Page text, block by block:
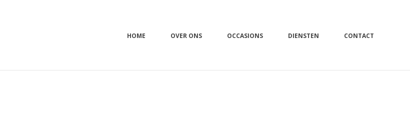
HOME OVER ONS OCCASIONS DIENSTEN CONTACT